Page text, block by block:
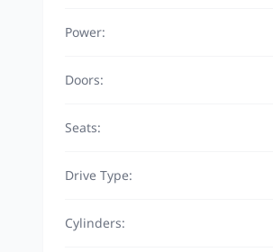
Power:
Doors:
Seats:
Drive Type:
Cylinders: